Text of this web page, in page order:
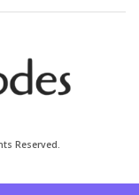
Reserved.